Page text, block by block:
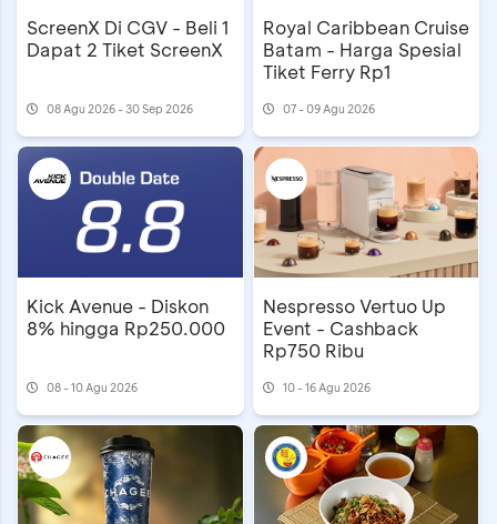
ScreenX Di CGV - Beli 1
Dapat 2 Tiket ScreenX
08 Agu 2026 - 30 Sep 2026
Royal Caribbean Cruise
Batam - Harga Spesial
Tiket Ferry Rp1
07 - 09 Agu 2026
Kick Avenue - Diskon
8% hingga Rp250.000
08 - 10 Agu 2026
Nespresso Vertuo Up
Event - Cashback
Rp750 Ribu
10 - 16 Agu 2026